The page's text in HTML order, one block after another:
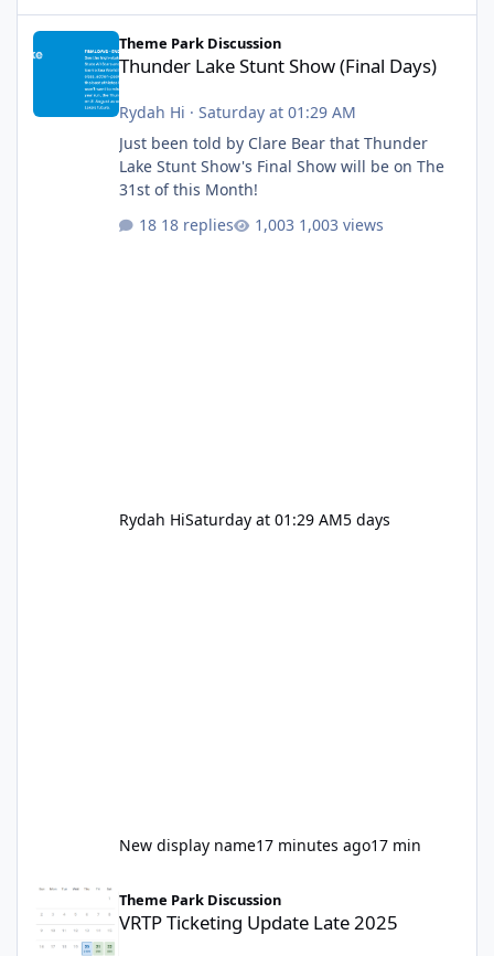
Thunder Lake Stunt Show (Final Days)
Theme Park Discussion
Thunder Lake Stunt Show (Final Days)
Rydah Hi · Saturday at 01:29 AM
Just been told by Clare Bear that Thunder
Lake Stunt Show's Final Show will be on The
31st of this Month!
18 replies
1,003 views
Rydah HiSaturday at 01:29 AM5 days
New display name17 minutes ago17 min
VRTP Ticketing Update Late 2025
Theme Park Discussion
VRTP Ticketing Update Late 2025